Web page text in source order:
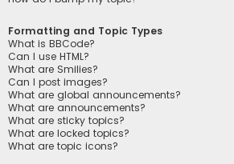
Formatting and Topic Types
What is BBCode?
Can I use HTML?
What are Smilies?
Can I post images?
What are global announcements?
What are announcements?
What are sticky topics?
What are locked topics?
What are topic icons?